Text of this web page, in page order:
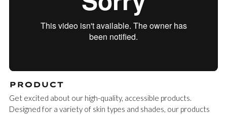
PRODUCT
Get excited about our high-quality, accessible products.
Designed for a variety of skin types and shades, our products